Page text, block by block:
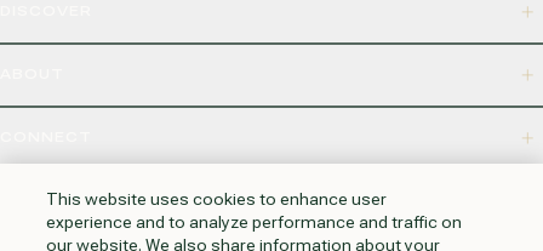
This website uses cookies to enhance user
experience and to analyze performance and traffic on
our website. We also share information about your